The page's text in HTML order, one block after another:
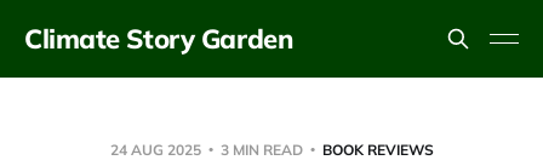
Climate Story Garden
24 AUG 2025 3 MIN READ BOOK REVIEWS